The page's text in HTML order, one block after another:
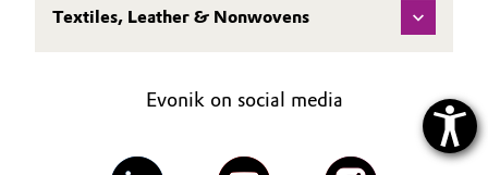
Textiles, Leather & Nonwovens
Evonik on social media